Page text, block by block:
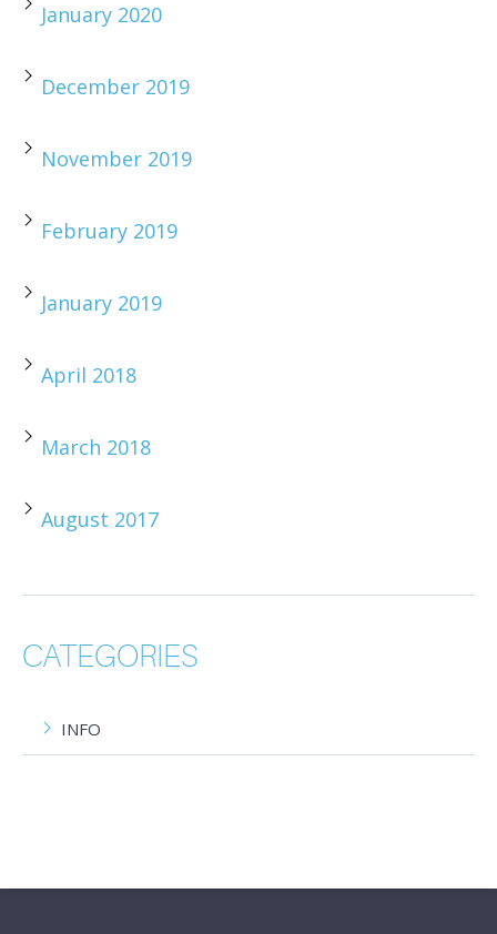
January 2020
December 2019
November 2019
February 2019
January 2019
April 2018
March 2018
August 2017
CATEGORIES
INFO